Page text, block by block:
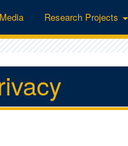
Research Projects